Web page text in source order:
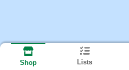
Shop Lists